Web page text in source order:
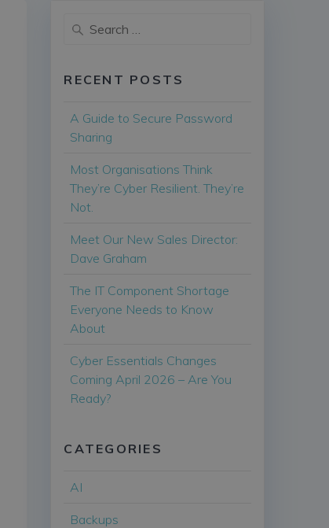
Search
RECENT POSTS
A Guide to Secure Password
Sharing
Most Organisations Think
They’re Cyber Resilient. They’re
Not.
Meet Our New Sales Director:
Dave Graham
The IT Component Shortage
Everyone Needs to Know
About
Cyber Essentials Changes
Coming April 2026 – Are You
Ready?
CATEGORIES
AI
Backups